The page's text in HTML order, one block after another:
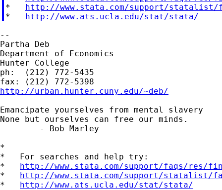
* http://www.stata.com/support/statalist/
* http://www.ats.ucla.edu/stat/stata/
--
Partha Deb
Department of Economics
Hunter College
ph:  (212) 772-5435
http://urban.hunter.cuny.edu/~deb/
Emancipate yourselves from mental slavery
None but ourselves can free our minds.
*
*   For searches and help try:
* http://www.stata.com/support/faqs/res/
* http://www.stata.com/support/statalist/
* http://www.ats.ucla.edu/stat/stata/